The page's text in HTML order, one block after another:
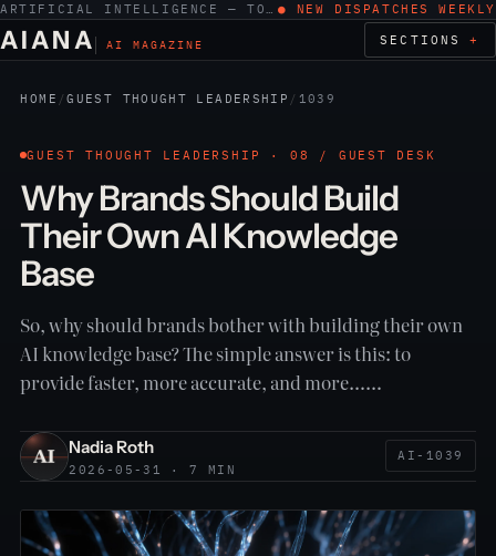
ARTIFICIAL INTELLIGENCE — TOOLS, WORK, ETHICS ● NEW DISPATCHES WEEKLY
AIANA AI MAGAZINE SECTIONS
HOME /GUEST THOUGHT LEADERSHIP / 1039
GUEST THOUGHT LEADERSHIP · 08 / GUEST DESK
Why Brands Should Build
Their Own AI Knowledge
Base
So, why should brands bother with building their own
AI knowledge base? The simple answer is this: to
provide faster, more accurate, and more……
Nadia Roth
2026-05-31 · 7 MIN
AI-1039